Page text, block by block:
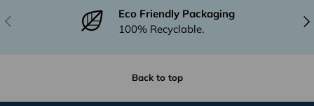
Previous
Eco Friendly Packaging
100% Recyclable.
Back to top